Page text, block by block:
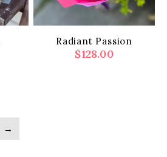
Radiant Passion
$128.00
→